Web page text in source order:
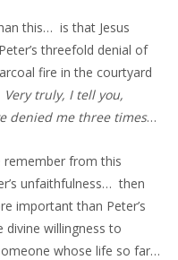
this… is that Jesus
threefold denial of
fire in the courtyard
Very truly, I tell you,
denied me three times…
from this
unfaithfulness… then
important than Peter’s
willingness to
whose life so far…